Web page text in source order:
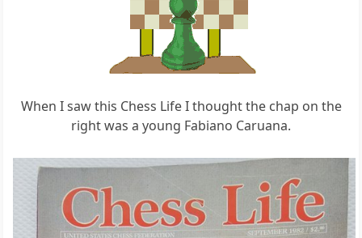
When I saw this Chess Life I thought the chap on the
right was a young Fabiano Caruana.